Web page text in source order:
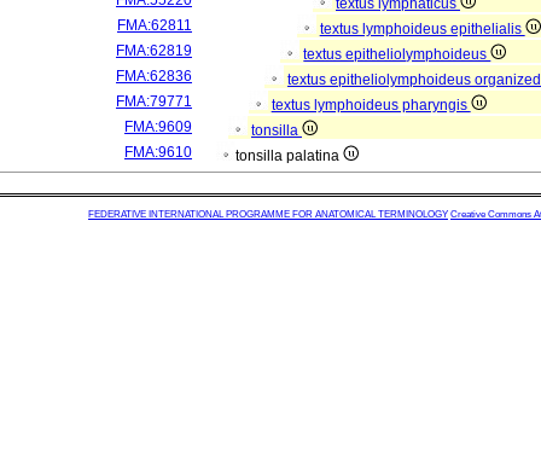
textus lymphaticus
FMA:62811
textus lymphoideus epithelialis
FMA:62819
textus epitheliolymphoideus
FMA:62836
textus epitheliolymphoideus organized
FMA:79771
textus lymphoideus pharyngis
FMA:9609
tonsilla
FMA:9610
tonsilla palatina
FEDERATIVE INTERNATIONAL PROGRAMME FOR ANATOMICAL TERMINOLOGY Creative Commons